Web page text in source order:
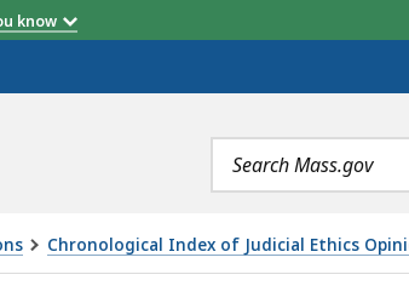
know
Search
terms
Chronological Index of Judicial Ethics